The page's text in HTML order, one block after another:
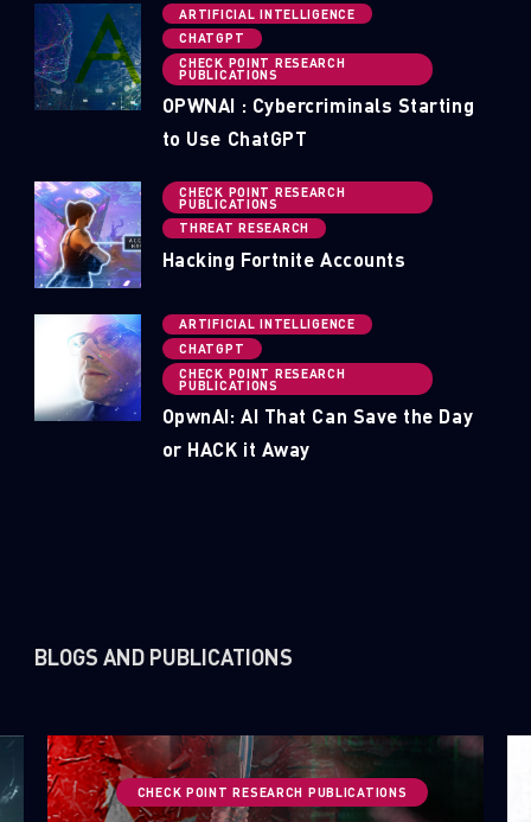
ARTIFICIAL INTELLIGENCE
CHATGPT
CHECK POINT RESEARCH
PUBLICATIONS
OPWNAI : Cybercriminals Starting
to Use ChatGPT
CHECK POINT RESEARCH
PUBLICATIONS
THREAT RESEARCH
Hacking Fortnite Accounts
ARTIFICIAL INTELLIGENCE
CHATGPT
CHECK POINT RESEARCH
PUBLICATIONS
OpwnAI: AI That Can Save the Day
or HACK it Away
BLOGS AND PUBLICATIONS
CHECK POINT RESEARCH PUBLICATIONS